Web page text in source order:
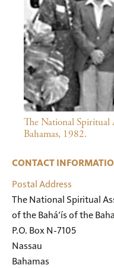
The National Spiritual
Bahamas, 1982.
CONTACT
Postal Address
The National Spiritual
of the Bahá’ís of the
P.O. Box N-7105
Nassau
Bahamas